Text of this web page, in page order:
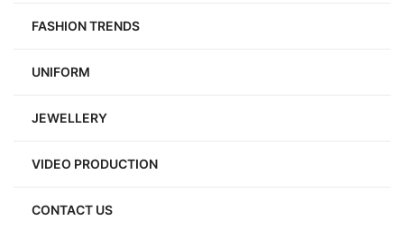
FASHION TRENDS
UNIFORM
JEWELLERY
VIDEO PRODUCTION
CONTACT US